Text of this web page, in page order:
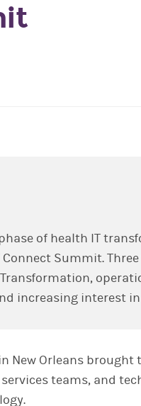
of health IT
Summit.
increasing interest
New Orleans
teams, and